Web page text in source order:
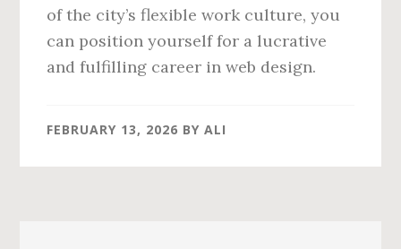
of the city’s flexible work culture, you
can position yourself for a lucrative
and fulfilling career in web design.
FEBRUARY 13, 2026 BYALI